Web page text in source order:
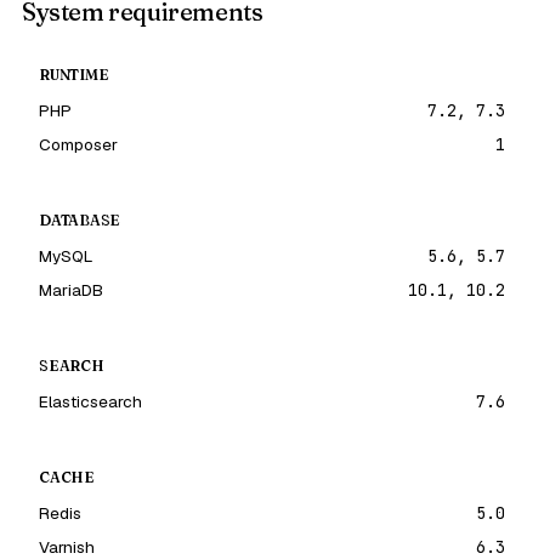
System requirements
RUNTIME
PHP
7.2, 7.3
Composer
1
DATABASE
MySQL
5.6, 5.7
MariaDB
10.1, 10.2
SEARCH
Elasticsearch 7.6
CACHE
Redis
5.0
Varnish
6.3